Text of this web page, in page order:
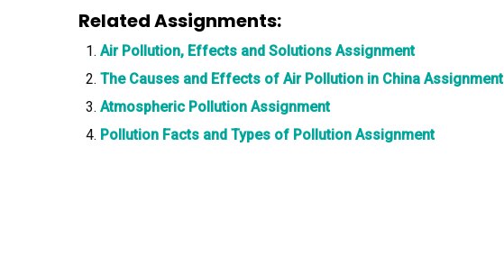
Related Assignments:
Air Pollution, Effects and Solutions Assignment
The Causes and Effects of Air Pollution in China Assignment
Atmospheric Pollution Assignment
Pollution Facts and Types of Pollution Assignment